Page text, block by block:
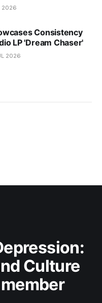
2026
Consistency
LP 'Dream Chaser'
2026
Culture